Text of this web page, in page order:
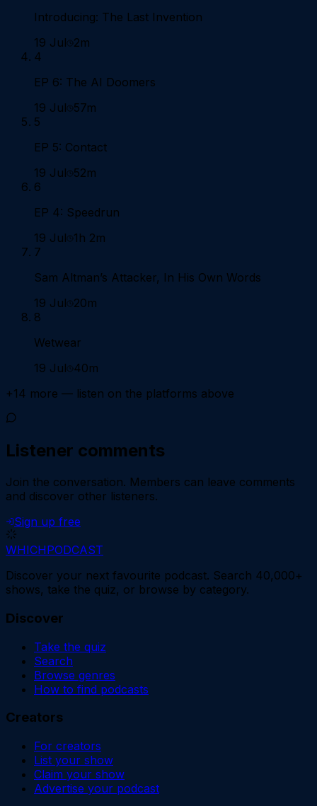
Introducing: The Last Invention
19 Jul 2m
4
EP 6: The AI Doomers
19 Jul 57m
5
EP 5: Contact
19 Jul 52m
6
EP 4: Speedrun
19 Jul 1h 2m
7
Sam Altman’s Attacker, In His Own Words
19 Jul 20m
8
Wetwear
19 Jul 40m
+14 more — listen on the platforms above
Listener comments
Join the conversation. Members can leave comments
and discover other listeners.
Sign up free
WHICHPODCAST
Discover your next favourite podcast. Search 40,000+
shows, take the quiz, or browse by category.
Discover
Take the quiz
Search
Browse genres
How to find podcasts
Creators
For creators
List your show
Claim your show
Advertise your podcast